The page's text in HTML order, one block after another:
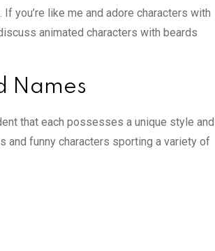
you’re like me and adore characters with
animated characters with beards
Names
that each possesses a unique style and
and funny characters sporting a variety of